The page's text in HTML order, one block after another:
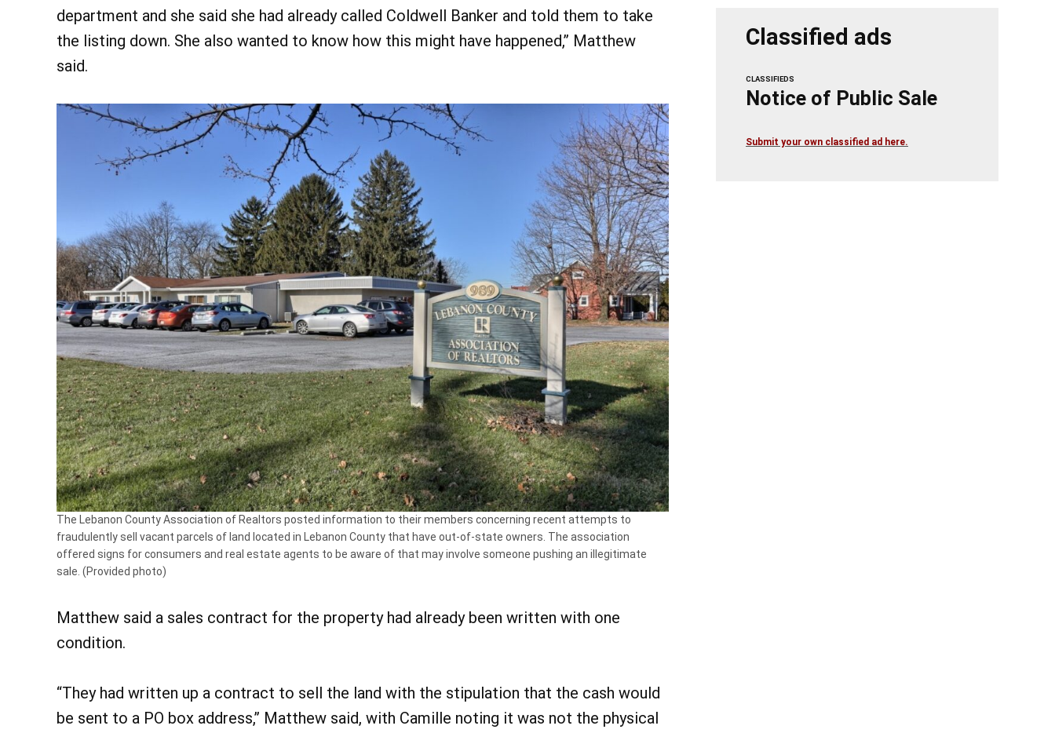
department and she said she had already called Coldwell Banker and told them to take
the listing down. She also wanted to know how this might have happened,” Matthew
said.
The Lebanon County Association of Realtors posted information to their members concerning recent attempts to
fraudulently sell vacant parcels of land located in Lebanon County that have out-of-state owners. The association
offered signs for consumers and real estate agents to be aware of that may involve someone pushing an illegitimate
sale. (Provided photo)
Matthew said a sales contract for the property had already been written with one
condition.
“They had written up a contract to sell the land with the stipulation that the cash would
be sent to a PO box address,” Matthew said, with Camille noting it was not the physical
Classified ads
CLASSIFIEDS
Notice of Public Sale
Submit your own classified ad here.